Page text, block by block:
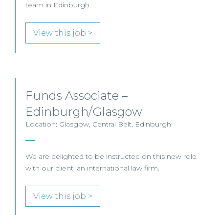
team in Edinburgh.
View this job >
Funds Associate –
Edinburgh/Glasgow
Location: Glasgow, Central Belt, Edinburgh
We are delighted to be instructed on this new role
with our client, an international law firm.
View this job >